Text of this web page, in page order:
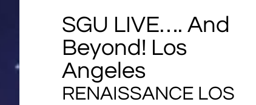
SGU LIVE…. And
Beyond! Los
Angeles
RENAISSANCE LOS